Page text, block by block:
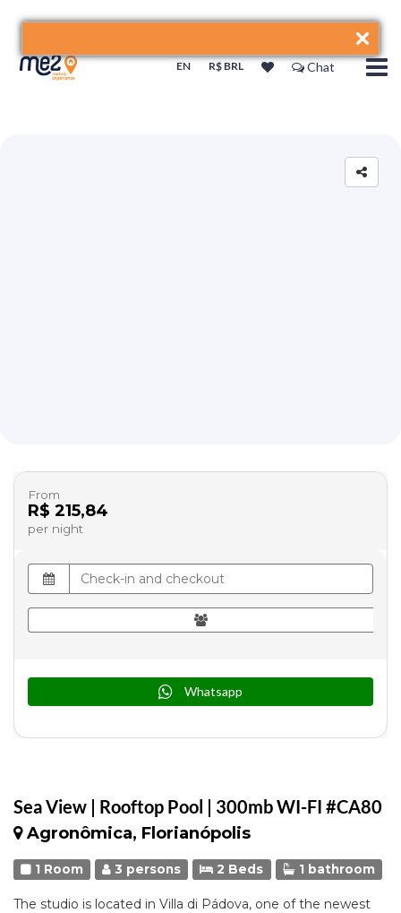
EN R$ BRL Chat
Sea View | Rooftop Pool | 300mb WI-FI #CA80
Agronômica, Florianópolis
1 Room 3 persons 2 Beds 1 bathroom
The studio is located in Villa di Pádova, one of the newest
From
R$ 215,84
per night
Whatsapp